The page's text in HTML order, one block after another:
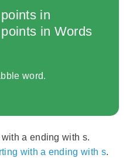
points in
points in Words
word.
a ending with s.
with a ending with s.